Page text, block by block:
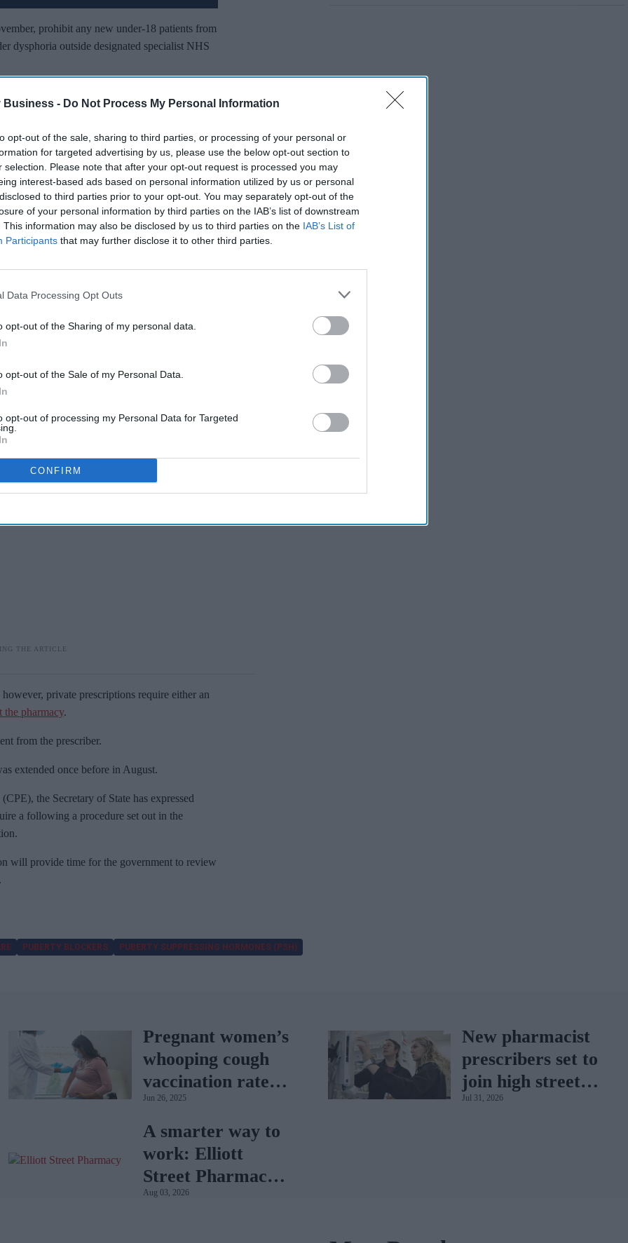
Business - Do Not Process My Personal Information
opt-out of the sale, sharing to third parties, or processing of your personal or
for targeted advertising by us, please use the below opt-out section to
selection. Please note that after your opt-out request is processed you may
interest-based ads based on personal information utilized by us or personal
to third parties prior to your opt-out. You may separately opt-out of the
of your personal information by third parties on the IAB’s list of downstream
This information may also be disclosed by us to third parties on the IAB’s List of
Participants that may further disclose it to other third parties.
Data Processing Opt Outs
opt-out of the Sharing of my personal data.
opt-out of the Sale of my Personal Data.
opt-out of processing my Personal Data for Targeted
CONFIRM
prohibit any new under-18 patients from
dysphoria outside designated specialist NHS
2024on 6 November, citing health safety
Out
delivered to your inbox.
I’M IN!
our Terms & Conditions.
medicines may continue treatment
generally require an ‘SLS’ endorsement
Swiss prescriber remain invalid for these
private prescriptions require either an
the pharmacy.
from the prescriber.
extended once before in August.
the Secretary of State has expressed
a following a procedure set out in the
will provide time for the government to review
PUBERTY BLOCKERS PUBERTY SUPPRESSING HORMONES (PSH)
Pregnant women’s
whooping cough
vaccination rates
on the rise
Jun 26, 2025
A smarter way to
work: Elliott
Street Pharmacy
sets the standard
Aug 03, 2026
New pharmacist
prescribers set to
join high street
pharmacies
Jul 31, 2026